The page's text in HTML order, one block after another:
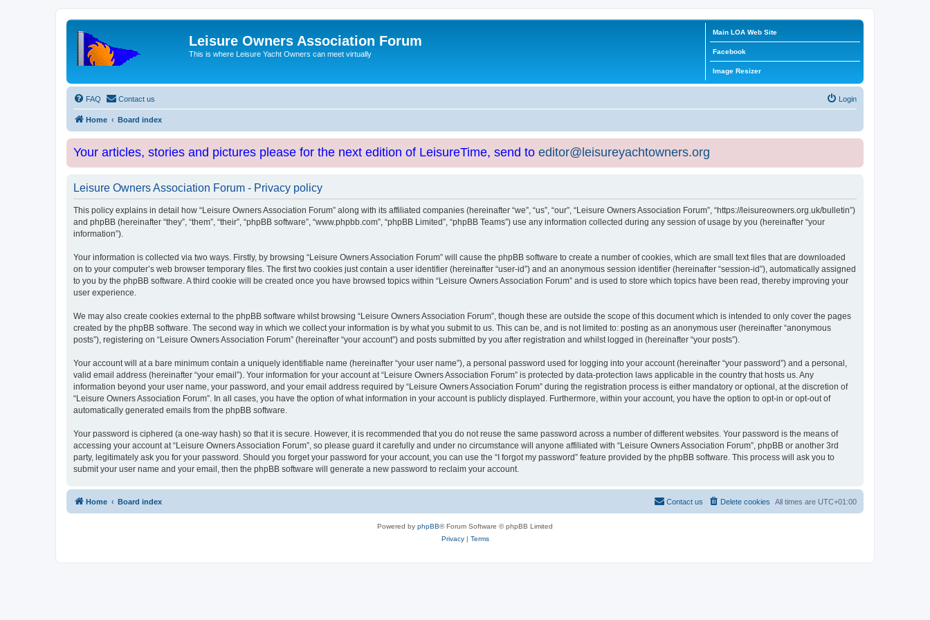
Leisure Owners Association Forum
This is where Leisure Yacht Owners can meet virtually
Main LOA Web Site
Facebook
Image Resizer
FAQ Contact us Login
Home Board index
Your articles, stories and pictures please for the next edition of LeisureTime, send to editor@leisureyachtowners.org
Leisure Owners Association Forum - Privacy policy
This policy explains in detail how “Leisure Owners Association Forum” along with its affiliated companies (hereinafter “we”, “us”, “our”, “Leisure Owners Association Forum”, “https://leisureowners.org.uk/bulletin”)
and phpBB (hereinafter “they”, “them”, “their”, “phpBB software”, “www.phpbb.com”, “phpBB Limited”, “phpBB Teams”) use any information collected during any session of usage by you (hereinafter “your
information”).
Your information is collected via two ways. Firstly, by browsing “Leisure Owners Association Forum” will cause the phpBB software to create a number of cookies, which are small text files that are downloaded
on to your computer’s web browser temporary files. The first two cookies just contain a user identifier (hereinafter “user-id”) and an anonymous session identifier (hereinafter “session-id”), automatically assigned
to you by the phpBB software. A third cookie will be created once you have browsed topics within “Leisure Owners Association Forum” and is used to store which topics have been read, thereby improving your
user experience.
We may also create cookies external to the phpBB software whilst browsing “Leisure Owners Association Forum”, though these are outside the scope of this document which is intended to only cover the pages
created by the phpBB software. The second way in which we collect your information is by what you submit to us. This can be, and is not limited to: posting as an anonymous user (hereinafter “anonymous
posts”), registering on “Leisure Owners Association Forum” (hereinafter “your account”) and posts submitted by you after registration and whilst logged in (hereinafter “your posts”).
Your account will at a bare minimum contain a uniquely identifiable name (hereinafter “your user name”), a personal password used for logging into your account (hereinafter “your password”) and a personal,
valid email address (hereinafter “your email”). Your information for your account at “Leisure Owners Association Forum” is protected by data-protection laws applicable in the country that hosts us. Any
information beyond your user name, your password, and your email address required by “Leisure Owners Association Forum” during the registration process is either mandatory or optional, at the discretion of
“Leisure Owners Association Forum”. In all cases, you have the option of what information in your account is publicly displayed. Furthermore, within your account, you have the option to opt-in or opt-out of
automatically generated emails from the phpBB software.
Your password is ciphered (a one-way hash) so that it is secure. However, it is recommended that you do not reuse the same password across a number of different websites. Your password is the means of
accessing your account at “Leisure Owners Association Forum”, so please guard it carefully and under no circumstance will anyone affiliated with “Leisure Owners Association Forum”, phpBB or another 3rd
party, legitimately ask you for your password. Should you forget your password for your account, you can use the “I forgot my password” feature provided by the phpBB software. This process will ask you to
submit your user name and your email, then the phpBB software will generate a new password to reclaim your account.
Home Board index All times are UTC+01:00
Delete cookies
Contact us
Powered by phpBB® Forum Software © phpBB Limited
Privacy| Terms